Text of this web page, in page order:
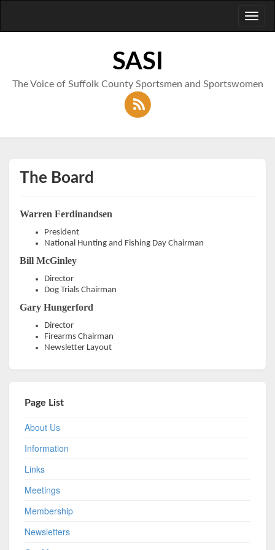
SASI
The Voice of Suffolk County Sportsmen and Sportswomen
The Board
Warren Ferdinandsen
President
National Hunting and Fishing Day Chairman
Bill McGinley
Director
Dog Trials Chairman
Gary Hungerford
Director
Firearms Chairman
Newsletter Layout
Page List
About Us
Information
Links
Meetings
Membership
Newsletters